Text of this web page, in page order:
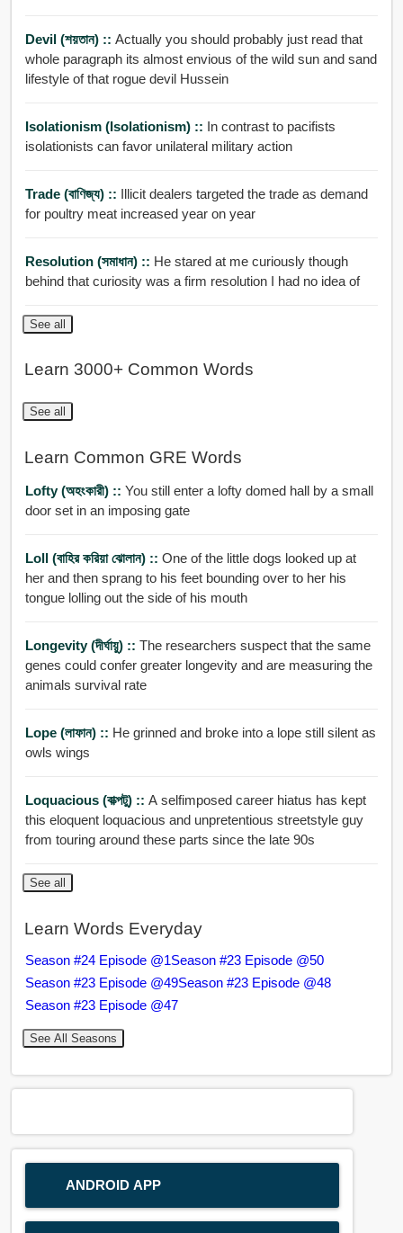
Devil (শয়তান) :: Actually you should probably just read that
whole paragraph its almost envious of the wild sun and sand
lifestyle of that rogue devil Hussein
Isolationism (isolationism) :: In contrast to pacifists
isolationists can favor unilateral military action
Trade (বাণিজ্য) :: Illicit dealers targeted the trade as demand
for poultry meat increased year on year
Resolution (সমাধান) :: He stared at me curiously though
behind that curiosity was a firm resolution I had no idea of
See all
Learn 3000+ Common Words
See all
Learn Common GRE Words
Lofty (অহংকারী) :: You still enter a lofty domed hall by a small
door set in an imposing gate
Loll (বাহির করিয়া ঝোলান) :: One of the little dogs looked up at
her and then sprang to his feet bounding over to her his
tongue lolling out the side of his mouth
Longevity (দীর্ঘায়ু) :: The researchers suspect that the same
genes could confer greater longevity and are measuring the
animals survival rate
Lope (লাফান) :: He grinned and broke into a lope still silent as
owls wings
Loquacious (বাক্পটু) :: A selfimposed career hiatus has kept
this eloquent loquacious and unpretentious streetstyle guy
from touring around these parts since the late 90s
See all
Learn Words Everyday
Season #24 Episode @1Season #23 Episode @50
Season #23 Episode @49Season #23 Episode @48
Season #23 Episode @47
See All Seasons
ANDROID APP